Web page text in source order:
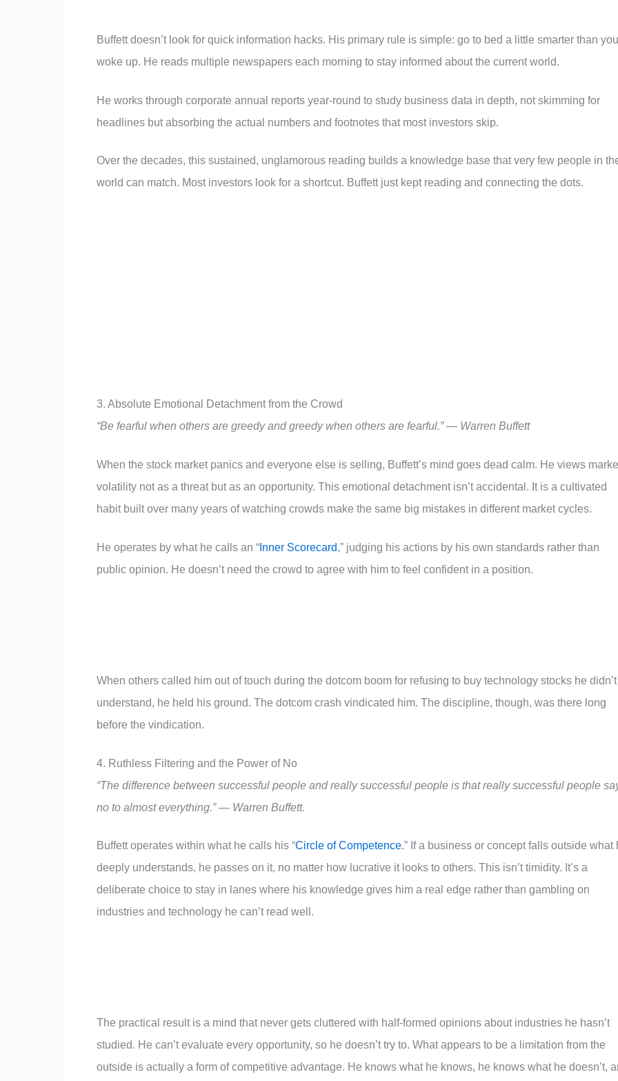
Buffett doesn’t look for quick information hacks. His primary rule is simple: go to bed a little smarter than you
woke up. He reads multiple newspapers each morning to stay informed about the current world.
He works through corporate annual reports year-round to study business data in depth, not skimming for
headlines but absorbing the actual numbers and footnotes that most investors skip.
Over the decades, this sustained, unglamorous reading builds a knowledge base that very few people in
world can match. Most investors look for a shortcut. Buffett just kept reading and connecting the dots.
3. Absolute Emotional Detachment from the Crowd
“Be fearful when others are greedy and greedy when others are fearful.” — Warren Buffett
When the stock market panics and everyone else is selling, Buffett’s mind goes dead calm. He views
volatility not as a threat but as an opportunity. This emotional detachment isn’t accidental. It is a cultivated
habit built over many years of watching crowds make the same big mistakes in different market cycles.
He operates by what he calls an “ Inner Scorecard,” judging his actions by his own standards rather than
public opinion. He doesn’t need the crowd to agree with him to feel confident in a position.
When others called him out of touch during the dotcom boom for refusing to buy technology stocks he didn’t
understand, he held his ground. The dotcom crash vindicated him. The discipline, though, was there long
before the vindication.
4. Ruthless Filtering and the Power of No
“The difference between successful people and really successful people is that really successful people
no to almost everything.” — Warren Buffett.
Buffett operates within what he calls his “Circle of Competence.” If a business or concept falls outside what
deeply understands, he passes on it, no matter how lucrative it looks to others. This isn’t timidity. It’s a
deliberate choice to stay in lanes where his knowledge gives him a real edge rather than gambling on
industries and technology he can’t read well.
The practical result is a mind that never gets cluttered with half-formed opinions about industries he hasn’t
studied. He can’t evaluate every opportunity, so he doesn’t try to. What appears to be a limitation from the
outside is actually a form of competitive advantage. He knows what he knows, he knows what he doesn’t,